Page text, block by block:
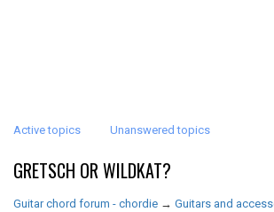
Active topics Unanswered topics
GRETSCH OR WILDKAT?
Guitar chord forum - chordie → Guitars and